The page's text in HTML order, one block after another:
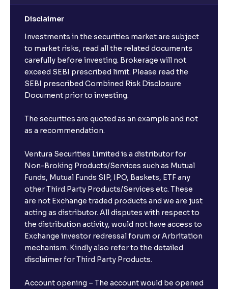
Disclaimer
Investments in the securities market are subject
to market risks, read all the related documents
carefully before investing. Brokerage will not
exceed SEBI prescribed limit. Please read the
SEBI prescribed Combined Risk Disclosure
Document prior to investing.
The securities are quoted as an example and not
as a recommendation.
Ventura Securities Limited is a distributor for
Non-Broking Products/Services such as Mutual
Funds, Mutual Funds SIP, IPO, Baskets, ETF any
other Third Party Products/Services etc. These
are not Exchange traded products and we are just
acting as distributor. All disputes with respect to
the distribution activity, would not have access to
Exchange investor redressal forum or Arbritation
mechanism. Kindly also refer to the detailed
disclaimer for Third Party Products.
Account opening – The account would be opened